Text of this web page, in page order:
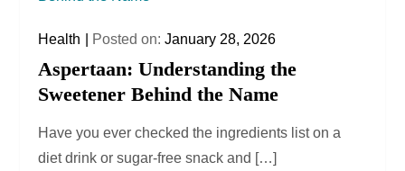
Health Posted on:January 28, 2026
Aspertaan: Understanding the
Sweetener Behind the Name
Have you ever checked the ingredients list on a
diet drink or sugar-free snack and […]